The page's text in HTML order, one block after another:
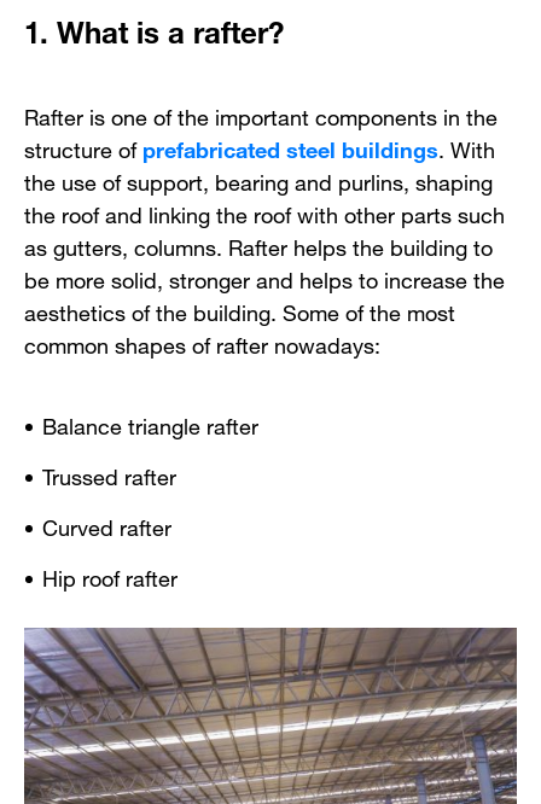
1. What is a rafter?
Rafter is one of the important components in the
structure ofprefabricated steel buildings. With
the use of support, bearing and purlins, shaping
the roof and linking the roof with other parts such
as gutters, columns. Rafter helps the building to
be more solid, stronger and helps to increase the
aesthetics of the building. Some of the most
common shapes of rafter nowadays:
Balance triangle rafter
Trussed rafter
Curved rafter
Hip roof rafter